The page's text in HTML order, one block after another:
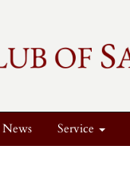
News Service